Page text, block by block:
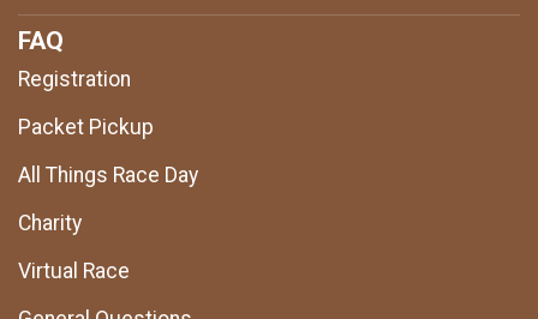
FAQ
Registration
Packet Pickup
All Things Race Day
Charity
Virtual Race